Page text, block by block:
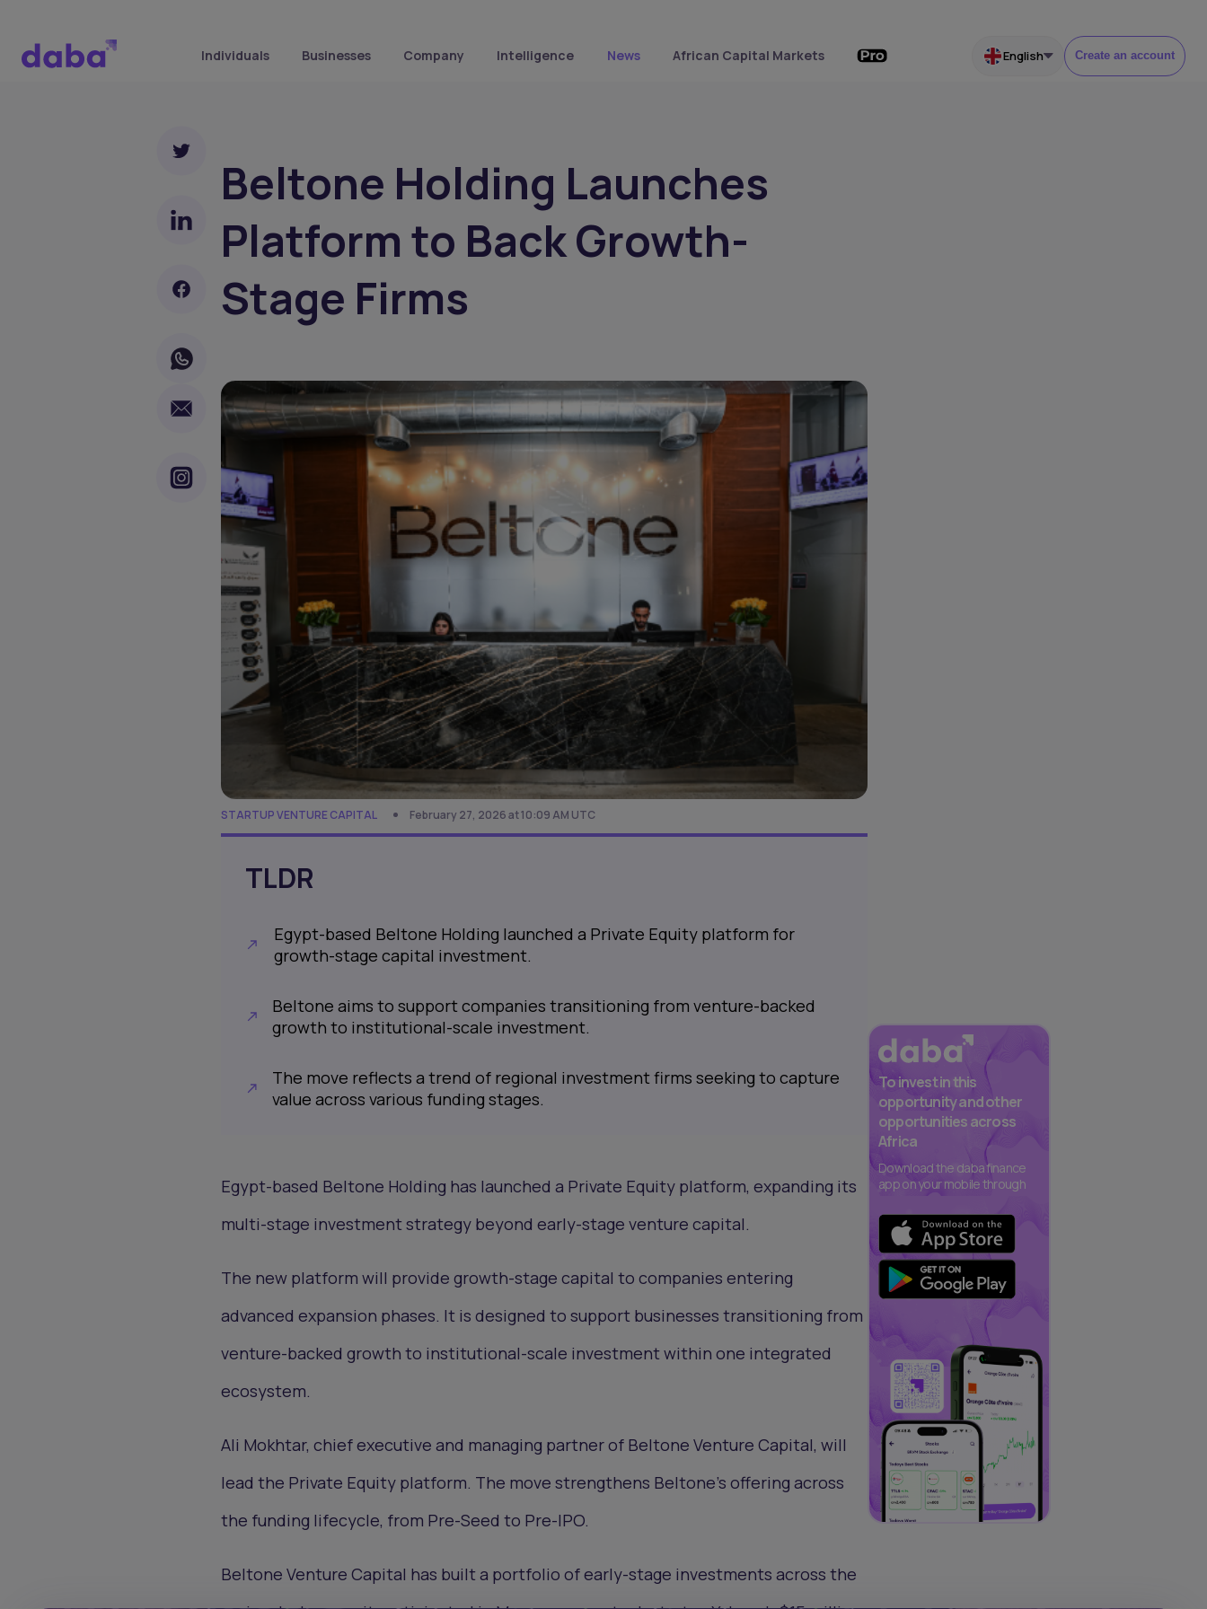
Individuals Businesses Company Intelligence News African Capital Markets English Create an account
Beltone Holding Launches
Platform to Back Growth-
Stage Firms
STARTUP VENTURE CAPITAL February 27, 2026 at 10:09 AM UTC
TLDR
Egypt-based Beltone Holding launched a Private Equity platform for
growth-stage capital investment.
Beltone aims to support companies transitioning from venture-backed
growth to institutional-scale investment.
The move reflects a trend of regional investment firms seeking to capture
value across various funding stages.
Egypt-based Beltone Holding has launched a Private Equity platform, expanding its
multi-stage investment strategy beyond early-stage venture capital.
The new platform will provide growth-stage capital to companies entering
advanced expansion phases. It is designed to support businesses transitioning from
venture-backed growth to institutional-scale investment within one integrated
ecosystem.
Ali Mokhtar, chief executive and managing partner of Beltone Venture Capital, will
lead the Private Equity platform. The move strengthens Beltone’s offering across
the funding lifecycle, from Pre-Seed to Pre-IPO.
Beltone Venture Capital has built a portfolio of early-stage investments across the
To invest in this
opportunity and other
opportunities across
Africa
Download the daba finance
app on your mobile through